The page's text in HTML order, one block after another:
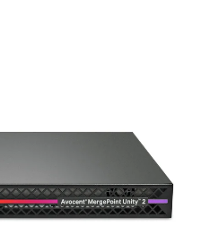
from the automotive and
now applies to critical
He holds a degree in Electronic
University of Bologna, Italy, where
electronics. Enrico's
on design experience and
expertise enables him to bridge